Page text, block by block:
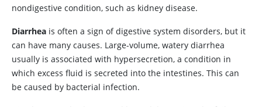
nondigestive condition, such as kidney disease.
Diarrhea is often a sign of digestive system disorders, but it
can have many causes. Large-volume, watery diarrhea
usually is associated with hypersecretion, a condition in
which excess fluid is secreted into the intestines. This can
be caused by bacterial infection.